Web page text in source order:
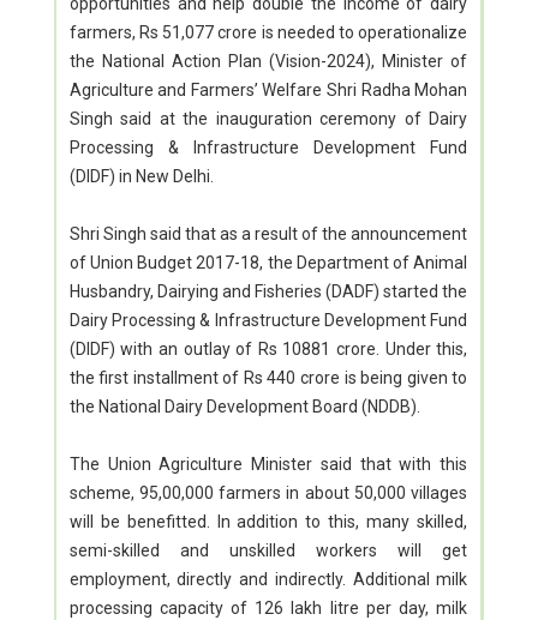
opportunities and help double the income of dairy
farmers, Rs 51,077 crore is needed to operationalize
the National Action Plan (Vision-2024), Minister of
Agriculture and Farmers’ Welfare Shri Radha Mohan
Singh said at the inauguration ceremony of Dairy
Processing & Infrastructure Development Fund
(DIDF) in New Delhi.
Shri Singh said that as a result of the announcement
of Union Budget 2017-18, the Department of Animal
Husbandry, Dairying and Fisheries (DADF) started the
Dairy Processing & Infrastructure Development Fund
(DIDF) with an outlay of Rs 10881 crore. Under this,
the first installment of Rs 440 crore is being given to
the National Dairy Development Board (NDDB).
The Union Agriculture Minister said that with this
scheme, 95,00,000 farmers in about 50,000 villages
will be benefitted. In addition to this, many skilled,
semi-skilled and unskilled workers will get
employment, directly and indirectly. Additional milk
processing capacity of 126 lakh litre per day, milk